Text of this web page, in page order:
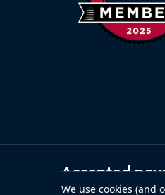
Accepted
We use cookies (and